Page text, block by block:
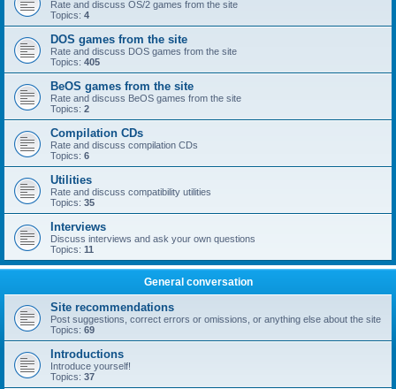
Rate and discuss OS/2 games from the site
Topics: 4
DOS games from the site
Rate and discuss DOS games from the site
Topics: 405
BeOS games from the site
Rate and discuss BeOS games from the site
Topics: 2
Compilation CDs
Rate and discuss compilation CDs
Topics: 6
Utilities
Rate and discuss compatibility utilities
Topics: 35
Interviews
Discuss interviews and ask your own questions
Topics: 11
General conversation
Site recommendations
Post suggestions, correct errors or omissions, or anything else about the site
Topics: 69
Introductions
Introduce yourself!
Topics: 37